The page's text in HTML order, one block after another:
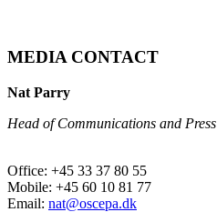
MEDIA CONTACT
Nat Parry
Head of Communications and Press
Office: +45 33 37 80 55
Mobile: +45 60 10 81 77
Email: nat@oscepa.dk